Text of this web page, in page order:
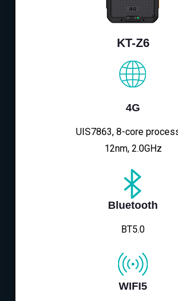
KT-Z6
4G
UIS7863, 8-core
12nm, 2.0GHz
Bluetooth
BT5.0
WIFI5